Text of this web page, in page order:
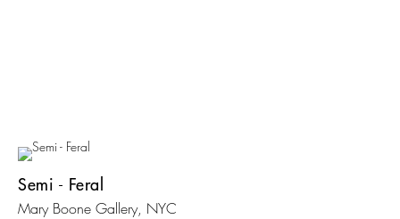
Semi - Feral
Mary Boone Gallery, NYC